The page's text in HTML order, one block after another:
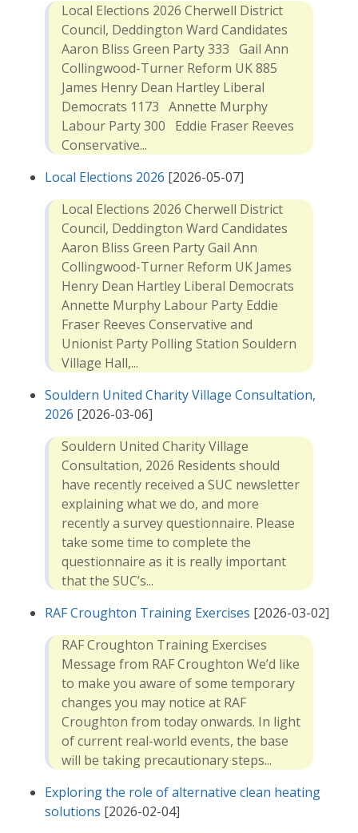
Local Elections 2026 Cherwell District
Council, Deddington Ward Candidates
Aaron Bliss Green Party 333 Gail Ann
Collingwood-Turner Reform UK 885
James Henry Dean Hartley Liberal
Democrats 1173 Annette Murphy
Labour Party 300 Eddie Fraser Reeves
Conservative...
Local Elections 2026 [2026-05-07]
Local Elections 2026 Cherwell District
Council, Deddington Ward Candidates
Aaron Bliss Green Party Gail Ann
Collingwood-Turner Reform UK James
Henry Dean Hartley Liberal Democrats
Annette Murphy Labour Party Eddie
Fraser Reeves Conservative and
Unionist Party Polling Station Souldern
Village Hall,...
Souldern United Charity Village Consultation,
2026 [2026-03-06]
Souldern United Charity Village
Consultation, 2026 Residents should
have recently received a SUC newsletter
explaining what we do, and more
recently a survey questionnaire. Please
take some time to complete the
questionnaire as it is really important
that the SUC’s...
RAF Croughton Training Exercises [2026-03-02]
RAF Croughton Training Exercises
Message from RAF Croughton We’d like
to make you aware of some temporary
changes you may notice at RAF
Croughton from today onwards. In light
of current real-world events, the base
will be taking precautionary steps...
Exploring the role of alternative clean heating
solutions [2026-02-04]